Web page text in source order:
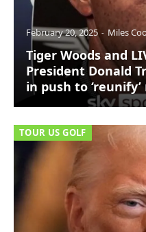
February 20, 2025 Miles
Tiger Woods and
President Donald
in push to ‘reunify’
TOUR US GOLF